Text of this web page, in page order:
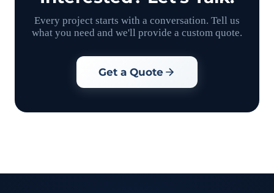
Every project starts with a conversation. Tell us
what you need and we'll provide a custom quote.
Get a Quote